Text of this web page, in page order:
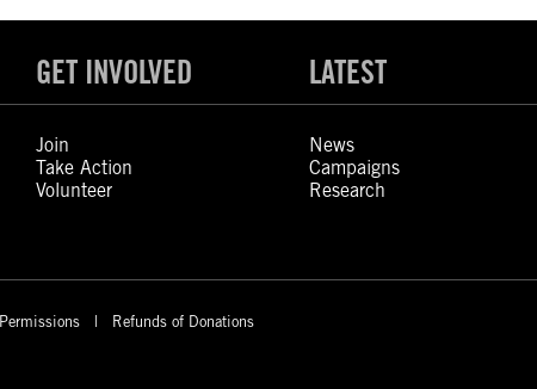
GET INVOLVED
Join
Take Action
Volunteer
LATEST
News
Campaigns
Research
Permissions
Refunds of Donations